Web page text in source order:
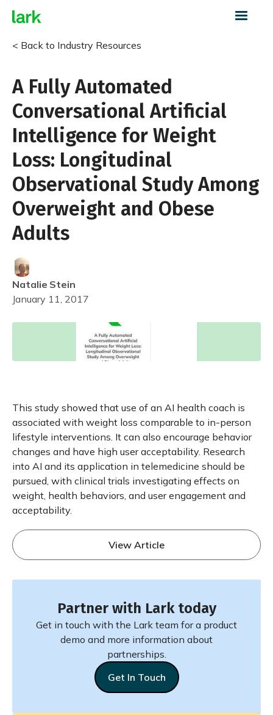
< Back to Industry Resources
A Fully Automated
Conversational Artificial
Intelligence for Weight
Loss: Longitudinal
Observational Study Among
Overweight and Obese
Adults
Natalie Stein
January 11, 2017
This study showed that use of an AI health coach is
associated with weight loss comparable to in-person
lifestyle interventions. It can also encourage behavior
changes and have high user acceptability. Research
into AI and its application in telemedicine should be
pursued, with clinical trials investigating effects on
weight, health behaviors, and user engagement and
acceptability.
View Article
Partner with Lark today
Get in touch with the Lark team for a product
demo and more information about
partnerships.
Get In Touch